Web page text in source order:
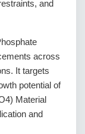
and
across
It targets
potential of
Material
and